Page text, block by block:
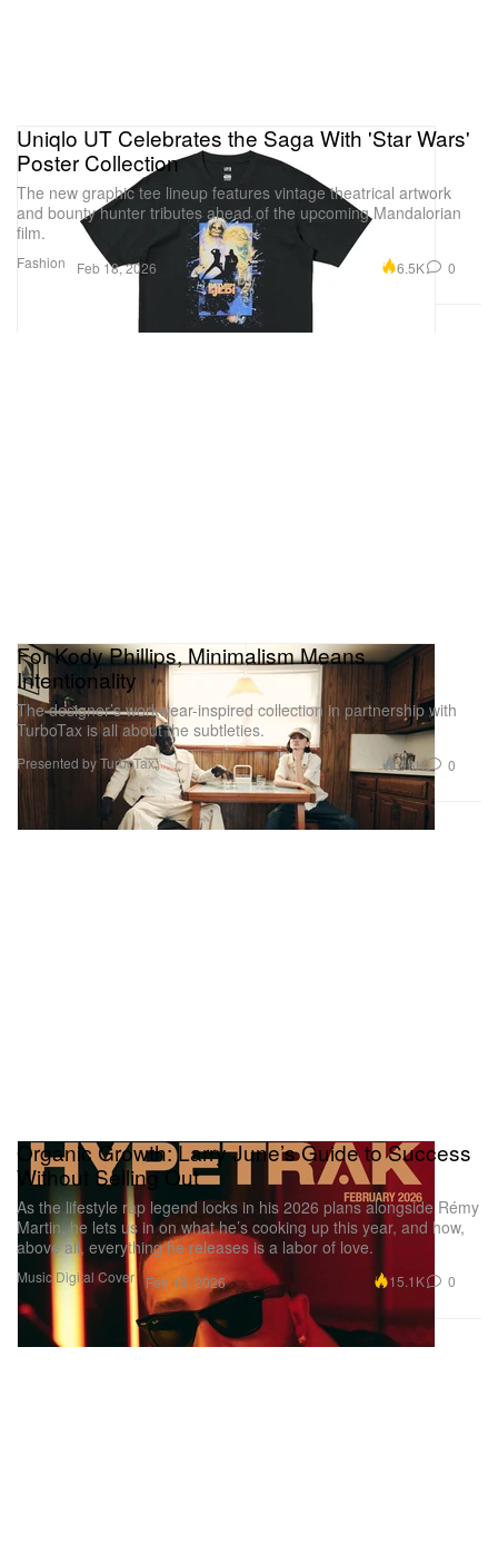
Fashion
Uniqlo UT Celebrates the Saga With 'Star Wars'
Poster Collection
The new graphic tee lineup features vintage theatrical artwork
and bounty hunter tributes ahead of the upcoming Mandalorian
film.
Feb 18, 2026 6.5K 0
For Kody Phillips, Minimalism Means
Intentionality
The designer’s workwear-inspired collection in partnership with
TurboTax is all about the subtleties.
Presented by TurboTax 2.6K 0
MusicDigital Cover
Organic Growth: Larry June’s Guide to Success
Without Selling Out
As the lifestyle rap legend locks in his 2026 plans alongside Rémy
Martin, he lets us in on what he’s cooking up this year, and how,
above all, everything he releases is a labor of love.
Feb 18, 2026 15.1K 0